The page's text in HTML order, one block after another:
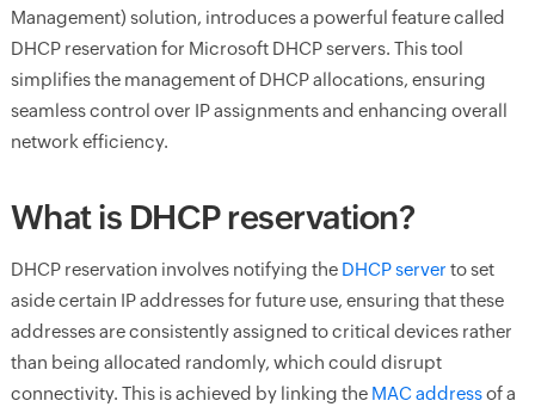
Management) solution, introduces a powerful feature called
DHCP reservation for Microsoft DHCP servers. This tool
simplifies the management of DHCP allocations, ensuring
seamless control over IP assignments and enhancing overall
network efficiency.
What is DHCP reservation?
DHCP reservation involves notifying the DHCP server to set
aside certain IP addresses for future use, ensuring that these
addresses are consistently assigned to critical devices rather
than being allocated randomly, which could disrupt
connectivity. This is achieved by linking the MAC addressof a